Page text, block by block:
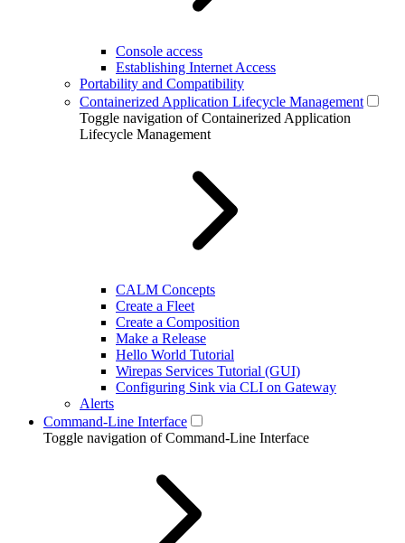
Console access
Establishing Internet Access
Portability and Compatibility
Containerized Application Lifecycle Management
Toggle navigation of Containerized Application
Lifecycle Management
CALM Concepts
Create a Fleet
Create a Composition
Make a Release
Hello World Tutorial
Wirepas Services Tutorial (GUI)
Configuring Sink via CLI on Gateway
Alerts
Command-Line Interface
Toggle navigation of Command-Line Interface